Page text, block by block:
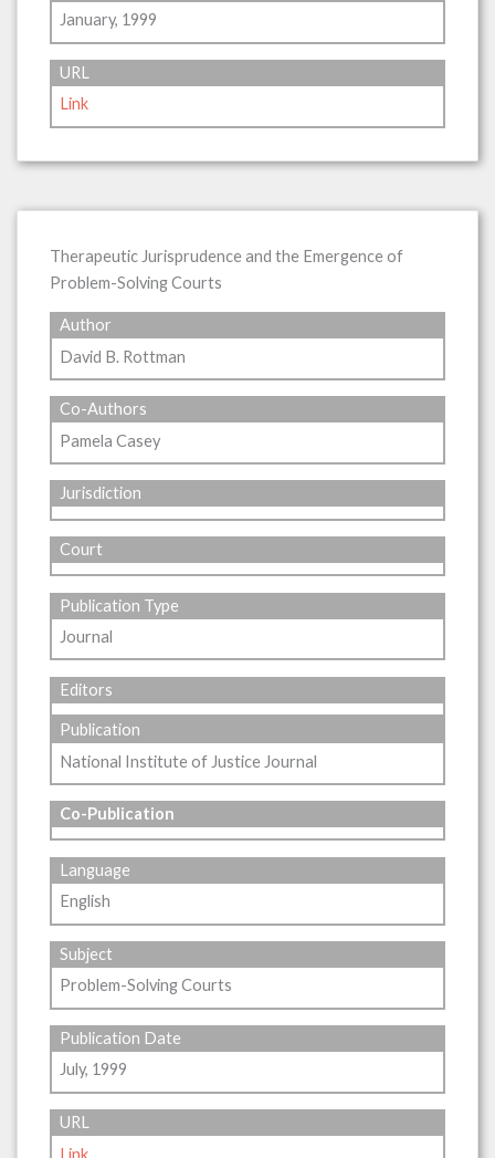
January, 1999
URL
Link
Therapeutic Jurisprudence and the Emergence of
Problem-Solving Courts
Author
David B. Rottman
Co-Authors
Pamela Casey
Jurisdiction
Court
Publication Type
Journal
Editors
Publication
National Institute of Justice Journal
Co-Publication
Language
English
Subject
Problem-Solving Courts
Publication Date
July, 1999
URL
Link